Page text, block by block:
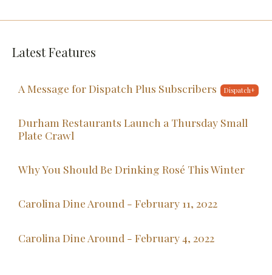
Latest Features
A Message for Dispatch Plus Subscribers
Durham Restaurants Launch a Thursday Small
Plate Crawl
Why You Should Be Drinking Rosé This Winter
Carolina Dine Around - February 11, 2022
Carolina Dine Around - February 4, 2022